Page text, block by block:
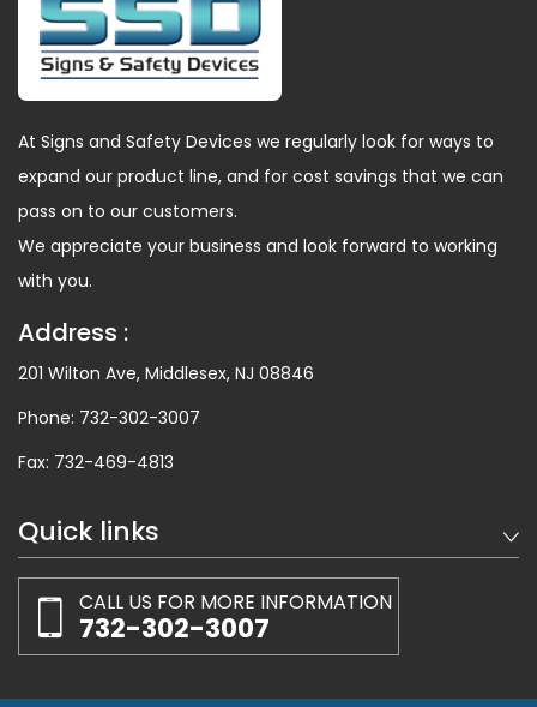
At Signs and Safety Devices we regularly look for ways to
expand our product line, and for cost savings that we can
pass on to our customers.
We appreciate your business and look forward to working
with you.
Address :
201 Wilton Ave, Middlesex, NJ 08846
Phone: 732-302-3007
Fax: 732-469-4813
Quick links
CALL US FOR MORE INFORMATION
732-302-3007